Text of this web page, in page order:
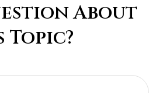
About
Topic?